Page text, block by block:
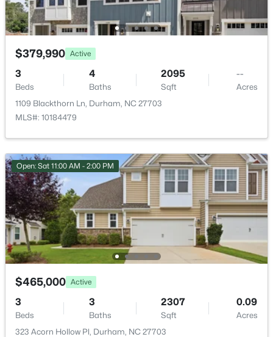
New - 2 Days Ago
5
Beds
3
Baths
2511
Sqft
0.47
Acres
2102 Hinesley Dr, Durham, NC 27703
MLS#: 10184120
New - 2 Days Ago
$379,990 Active
3
Beds
4
Baths
2095
Sqft
--
Acres
1109 Blackthorn Ln, Durham, NC 27703
MLS#: 10184479
Open: Sat 11:00 AM - 2:00 PM
$465,000 Active
3
Beds
3
Baths
2307
Sqft
0.09
Acres
323 Acorn Hollow Pl, Durham, NC 27703